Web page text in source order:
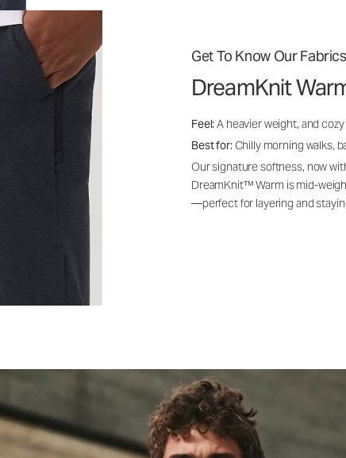
Get To Know Our Fabrics
DreamKnit
Feel:A heavier weight, and
Best for:Chilly morning walks,
Our signature softness, now
DreamKnit™ Warm is mid-
—perfect for layering and